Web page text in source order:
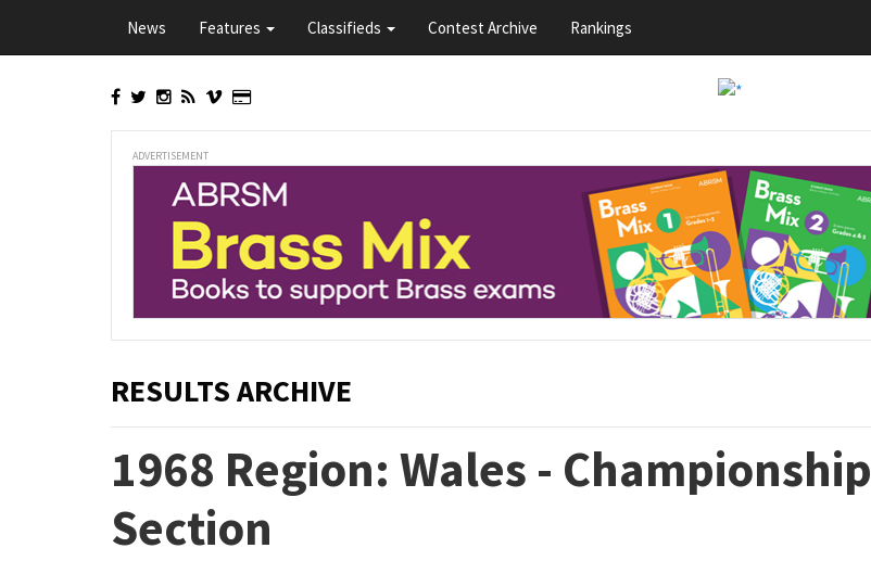
main
News Features Classifieds Contest Archive Rankings
ADVERTISEMENT
RESULTS ARCHIVE
1968 Region: Wales - Championship
Section